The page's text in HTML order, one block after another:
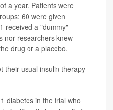
a year. Patients were
60 were given
received a "dummy"
nor researchers knew
drug or a placebo.
their usual insulin therapy
diabetes in the trial who